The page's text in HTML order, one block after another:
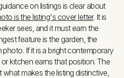
on listings is clear about
is the listing's cover letter. It is
sees, and it must earn the
feature is the garden, the
If it is a bright contemporary
kitchen earns that position. The
makes the listing distinctive,